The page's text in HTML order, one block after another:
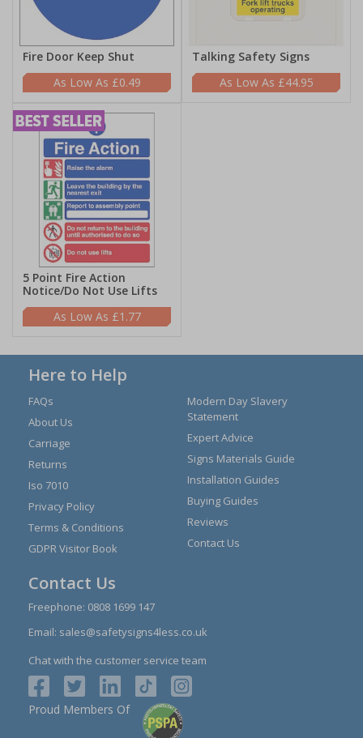
Fire Door Keep Shut
£0.49
Talking Safety Signs
£44.95
5 Point Fire Action
Notice/Do Not Use Lifts
£1.77
Here to Help
FAQs
About Us
Carriage
Returns
Iso 7010
Privacy Policy
Terms & Conditions
GDPR Visitor Book
Modern Day Slavery
Statement
Expert Advice
Signs Materials Guide
Installation Guides
Buying Guides
Reviews
Contact Us
Contact Us
Freephone: 0808 1699 147
Email: sales@safetysigns4less.co.uk
Chat with the customer service team
Proud Members Of